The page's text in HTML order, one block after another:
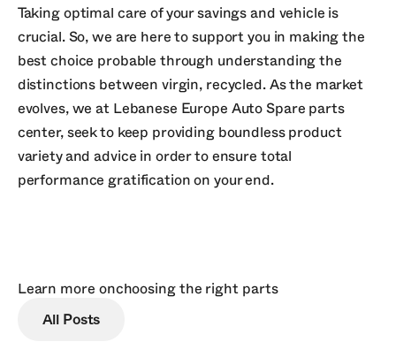
Taking optimal care of your savings and vehicle is
crucial. So, we are here to support you in making the
best choice probable through understanding the
distinctions between virgin, recycled. As the market
evolves, we at Lebanese Europe Auto Spare parts
center, seek to keep providing boundless product
variety and advice in order to ensure total
performance gratification on your end.
Learn more onchoosing the right parts
All Posts